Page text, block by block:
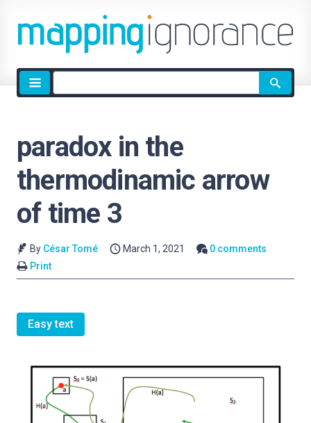
Site
search
paradox in the
thermodinamic arrow
of time 3
By César Tomé March 1, 2021
0 comments
Print
Easy text